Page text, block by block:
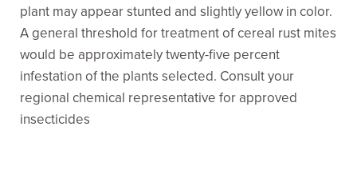
plant may appear stunted and slightly yellow in color.
A general threshold for treatment of cereal rust mites
would be approximately twenty-five percent
infestation of the plants selected. Consult your
regional chemical representative for approved
insecticides